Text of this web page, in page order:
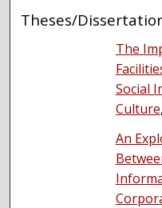
Theses/
The
Social
Culture
An